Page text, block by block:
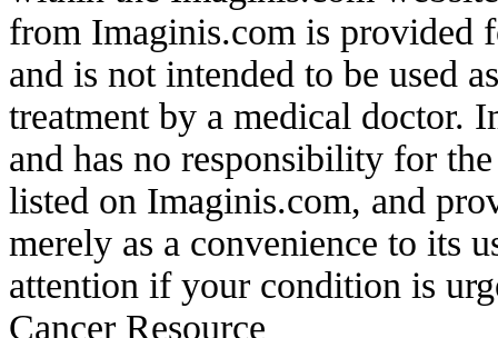
from Imaginis.com is provided
and is not intended to be used
treatment by a medical doctor.
and has no responsibility for
listed on Imaginis.com, and
merely as a convenience to its
attention if your condition is
Cancer Resource